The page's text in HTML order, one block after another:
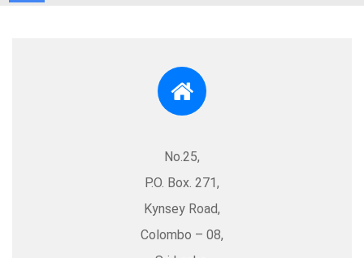
No.25,
P.O. Box. 271,
Kynsey Road,
Colombo – 08,